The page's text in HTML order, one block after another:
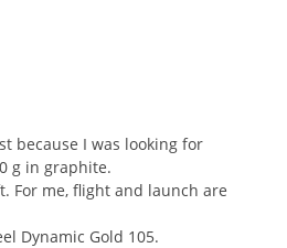
because I was looking for
g in graphite.
For me, flight and launch are
Dynamic Gold 105.